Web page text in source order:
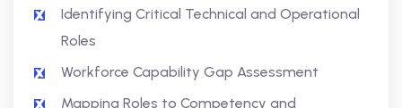
Identifying Critical Technical and Operational
Roles
Workforce Capability Gap Assessment
Mapping Roles to Competency and